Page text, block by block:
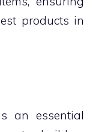
products in
an essential